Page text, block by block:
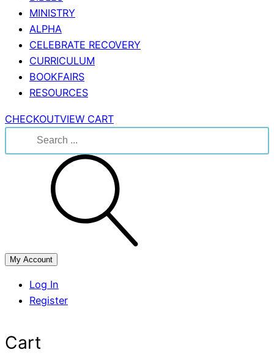
MINISTRY
ALPHA
CELEBRATE RECOVERY
CURRICULUM
BOOKFAIRS
RESOURCES
CHECKOUTVIEW CART
for:
My Account
Log In
Register
Cart